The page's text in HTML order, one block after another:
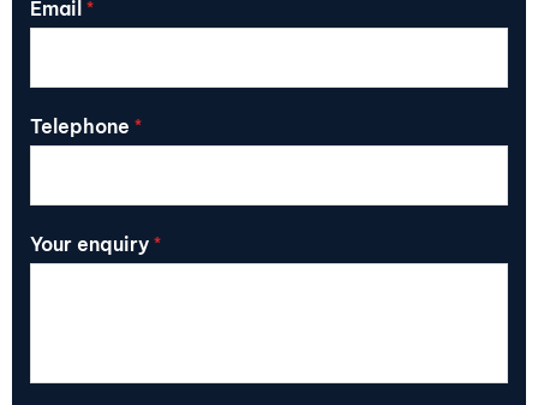
Email *
Telephone *
Your enquiry *